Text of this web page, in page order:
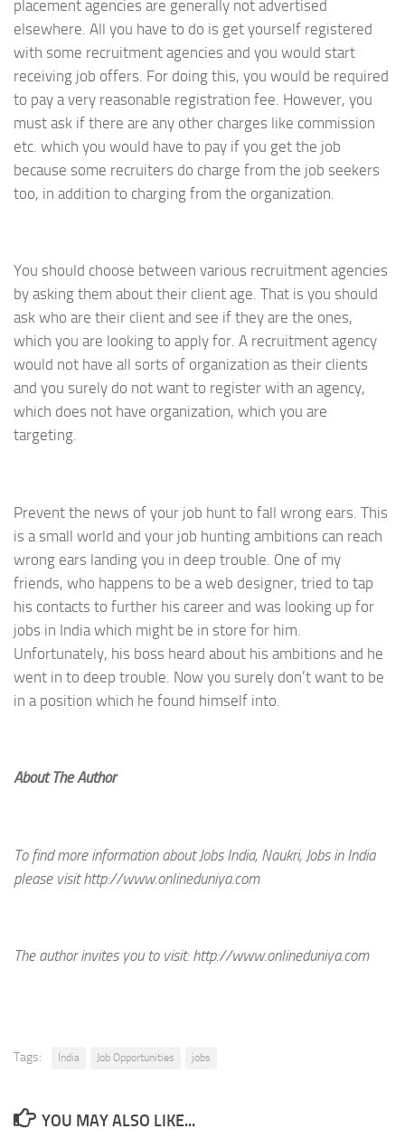
placement agencies are generally not advertised
elsewhere. All you have to do is get yourself registered
with some recruitment agencies and you would start
receiving job offers. For doing this, you would be required
to pay a very reasonable registration fee. However, you
must ask if there are any other charges like commission
etc. which you would have to pay if you get the job
because some recruiters do charge from the job seekers
too, in addition to charging from the organization.
You should choose between various recruitment agencies
by asking them about their client age. That is you should
ask who are their client and see if they are the ones,
which you are looking to apply for. A recruitment agency
would not have all sorts of organization as their clients
and you surely do not want to register with an agency,
which does not have organization, which you are
targeting.
Prevent the news of your job hunt to fall wrong ears. This
is a small world and your job hunting ambitions can reach
wrong ears landing you in deep trouble. One of my
friends, who happens to be a web designer, tried to tap
his contacts to further his career and was looking up for
jobs in India which might be in store for him.
Unfortunately, his boss heard about his ambitions and he
went in to deep trouble. Now you surely don’t want to be
in a position which he found himself into.
About The Author
To find more information about Jobs India, Naukri, Jobs in India
please visit http://www.onlineduniya.com
The author invites you to visit: http://www.onlineduniya.com
Tags: India Job Opportunities jobs
YOU MAY ALSO LIKE...